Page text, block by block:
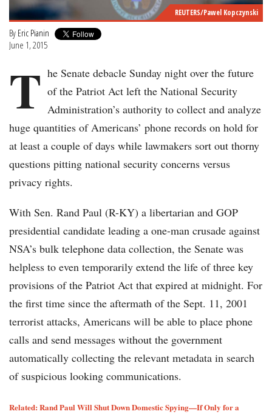
REUTERS/Pawel Kopczynski
By Eric Pianin
June 1, 2015
T he Senate debacle Sunday night over the future
of the Patriot Act left the National Security
Administration’s authority to collect and analyze
huge quantities of Americans’ phone records on hold for
at least a couple of days while lawmakers sort out thorny
questions pitting national security concerns versus
privacy rights.
With Sen. Rand Paul (R-KY) a libertarian and GOP
presidential candidate leading a one-man crusade against
NSA’s bulk telephone data collection, the Senate was
helpless to even temporarily extend the life of three key
provisions of the Patriot Act that expired at midnight. For
the first time since the aftermath of the Sept. 11, 2001
terrorist attacks, Americans will be able to place phone
calls and send messages without the government
automatically collecting the relevant metadata in search
of suspicious looking communications.
Related: Rand Paul Will Shut Down Domestic Spying—If Only for a